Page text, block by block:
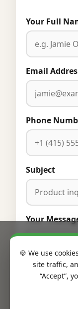
Your Full
Email
Phone
Subject
Your
🍪 We use
site traffic,
“Accept”,